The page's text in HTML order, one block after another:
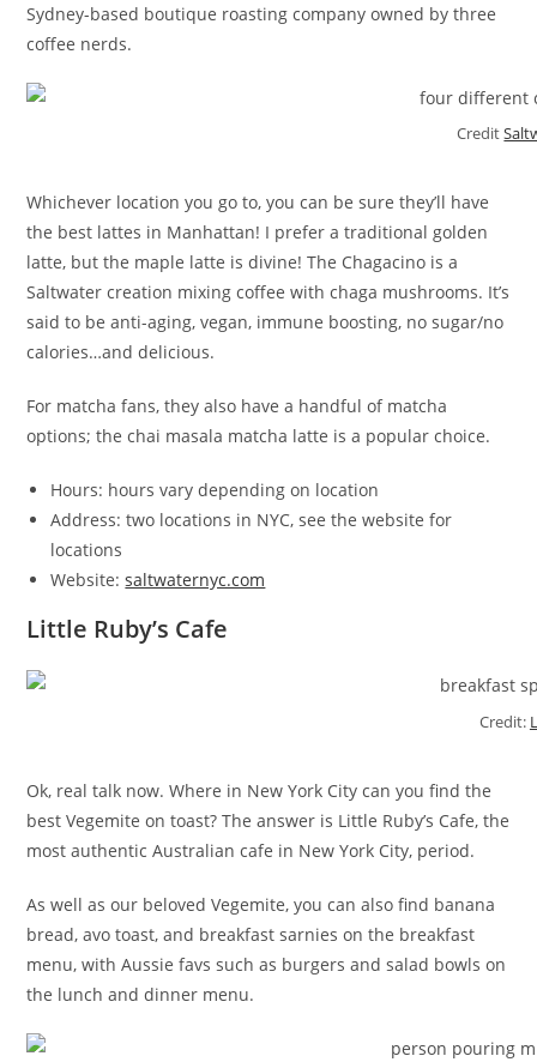
Sydney-based boutique roasting company owned by three
coffee nerds.
Credit
Whichever location you go to, you can be sure they’ll have
the best lattes in Manhattan! I prefer a traditional golden
latte, but the maple latte is divine! The Chagacino is a
Saltwater creation mixing coffee with chaga mushrooms. It’s
said to be anti-aging, vegan, immune boosting, no sugar/no
calories…and delicious.
For matcha fans, they also have a handful of matcha
options; the chai masala matcha latte is a popular choice.
Hours: hours vary depending on location
Address: two locations in NYC, see the website for
locations
Website:saltwaternyc.com
Little Ruby’s Cafe
Credit:
Ok, real talk now. Where in New York City can you find the
best Vegemite on toast? The answer is Little Ruby’s Cafe, the
most authentic Australian cafe in New York City, period.
As well as our beloved Vegemite, you can also find banana
bread, avo toast, and breakfast sarnies on the breakfast
menu, with Aussie favs such as burgers and salad bowls on
the lunch and dinner menu.